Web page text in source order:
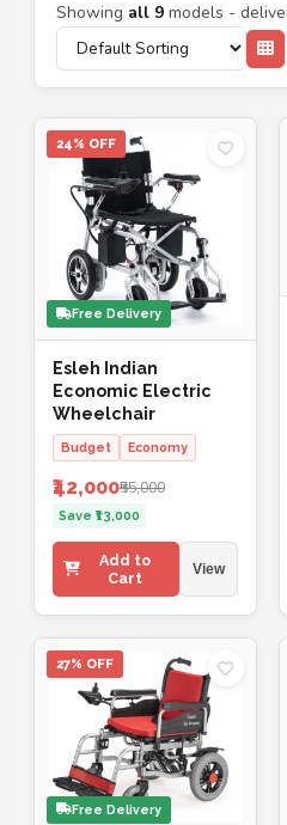
Showing all 9 models -
24% OFF
Free Delivery
Esleh Indian
Economic Electric
Wheelchair
Budget Economy
₹42,000₹55,000
Save ₹13,000
Add to
Cart
View
27% OFF
Free Delivery